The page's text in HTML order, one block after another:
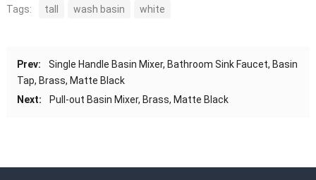
Tags: tall wash basin white
Prev:
Single Handle Basin Mixer, Bathroom Sink Faucet, Basin
Tap, Brass, Matte Black
Next:
Pull-out Basin Mixer, Brass, Matte Black